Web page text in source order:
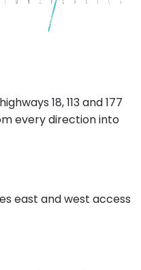
18, 113 and 177
every direction into
east and west access